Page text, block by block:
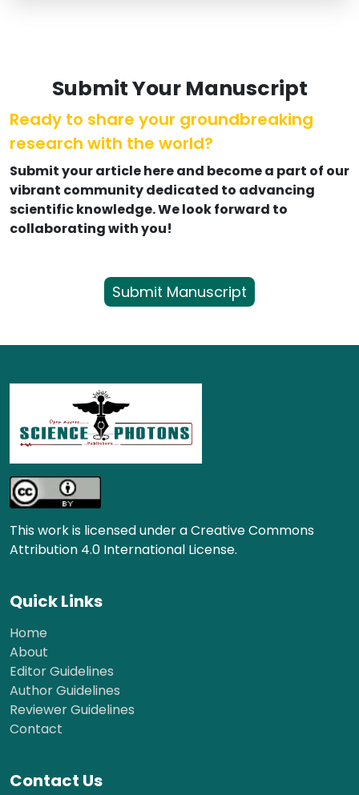
Submit Your Manuscript
Ready to share your groundbreaking
research with the world?
Submit your article here and become a part of our
vibrant community dedicated to advancing
scientific knowledge. We look forward to
collaborating with you!
Submit Manuscript
This work is licensed under a Creative Commons
Attribution 4.0 International License.
Quick Links
Home
About
Editor Guidelines
Author Guidelines
Reviewer Guidelines
Contact
Contact Us